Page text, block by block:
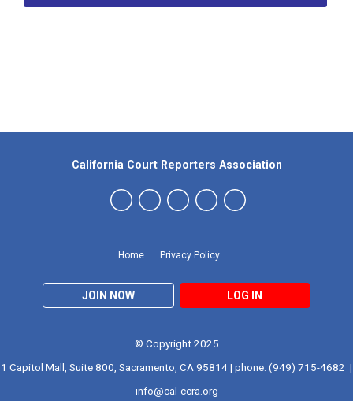
Home Privacy Policy
JOIN NOW LOG IN
California Court Reporters Association
© Copyright 2025
1 Capitol Mall, Suite 800, Sacramento, CA 95814 | phone: (949) 715-4682 |
info@cal-ccra.org